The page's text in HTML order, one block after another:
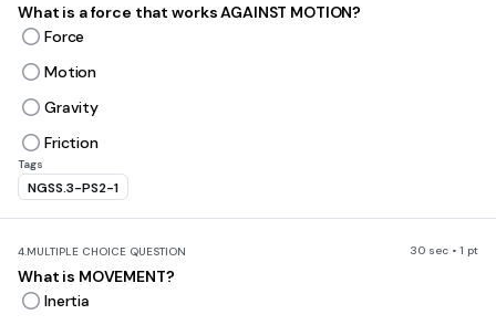
What is a force that works AGAINST MOTION?
Force
Motion
Gravity
Friction
Tags
NGSS.3-PS2-1
4.MULTIPLE CHOICE QUESTION 30 sec • 1 pt
What is MOVEMENT?
Inertia